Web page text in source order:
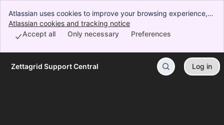
Atlassian uses cookies to improve your browsing experience,
perform analytics and research, and conduct advertising.
Accept all cookies to indicate that you agree to our use of
Atlassian cookies and tracking notice
Preferences
Only necessary
Accept all
Skip to Main Content
Zettagrid Support Central Log in